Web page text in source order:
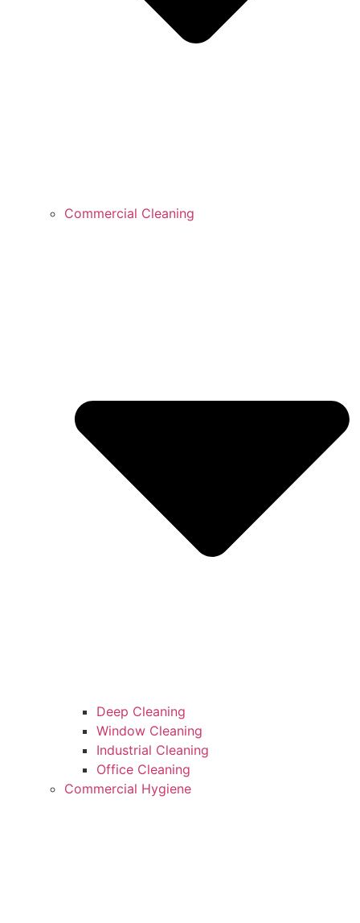
Commercial Cleaning
Deep Cleaning
Window Cleaning
Industrial Cleaning
Office Cleaning
Commercial Hygiene